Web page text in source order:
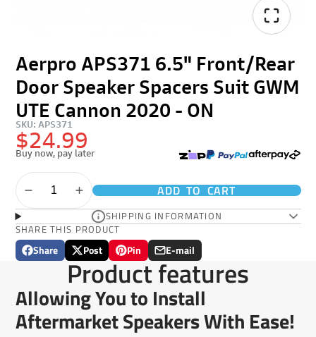
Aerpro APS371 6.5" Front/Rear
Door Speaker Spacers Suit GWM
UTE Cannon 2020 - ON
SKU: APS371
$24.99
Buy now, pay later
ADD TO CART
SHIPPING INFORMATION
SHARE THIS PRODUCT
Share
Share
Opens
new
window.
Post
Post
on
X
Opens
in
a
new
window.
Pin
Pin
on
Pinterest
Opens
in
a
new
window.
E-mail
Share
by
e-
mail
Product features
Allowing You to Install
Aftermarket Speakers With Ease!